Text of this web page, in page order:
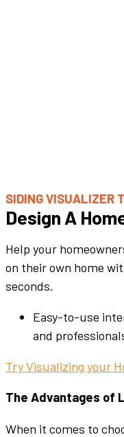
SIDING VISUALIZER
Design A
Help your
on their own home
seconds.
Easy-to-use
and
Try Visualizing your
The Advantages of
When it comes to